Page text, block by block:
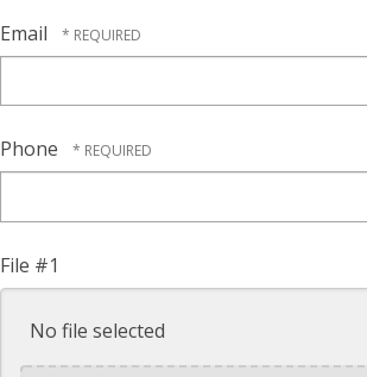
Email
Phone
File #1
No file selected